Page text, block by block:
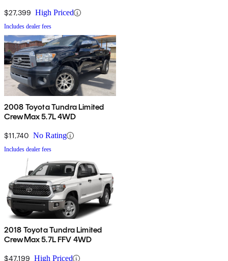
$27,399 High Priced
Includes dealer fees
2008 Toyota Tundra Limited
CrewMax 5.7L 4WD
$11,740 No Rating
Includes dealer fees
2018 Toyota Tundra Limited
CrewMax 5.7L FFV 4WD
$47,199 High Priced